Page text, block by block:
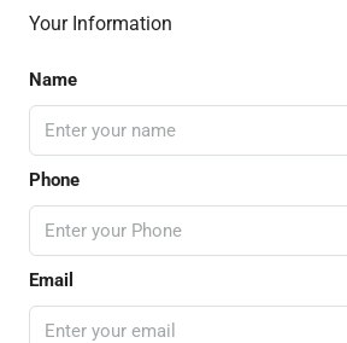
Your Information
Name
Phone
Email